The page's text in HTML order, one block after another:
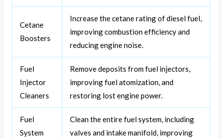
Cetane
Boosters
Increase the cetane rating of diesel fuel,
improving combustion efficiency and
reducing engine noise.
Fuel
Injector
Cleaners
Remove deposits from fuel injectors,
improving fuel atomization, and
restoring lost engine power.
Fuel
System
Clean the entire fuel system, including
valves and intake manifold, improving